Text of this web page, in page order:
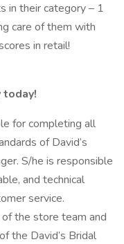
in their category – 1
care of them with
in retail!
for completing all
of David’s
S/he is responsible
and technical
service.
the store team and
the David’s Bridal